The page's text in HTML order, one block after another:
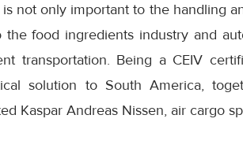
is not only important to the handling
food ingredients industry and
transportation. Being a CEIV
solution to South America,
Kaspar Andreas Nissen, air cargo